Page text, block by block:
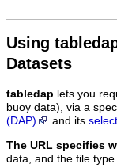
Using
Datasets
tabledap lets you
buoy data), via a
(DAP)
and its
The URL specifies
data, and the file type